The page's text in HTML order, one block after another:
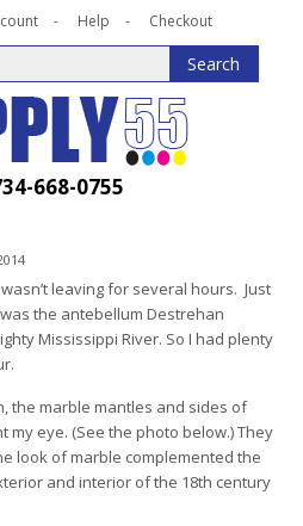
Help Checkout
668-0755
leaving for several hours. Just
the antebellum Destrehan
Mississippi River. So I had plenty
the marble mantles and sides of
my eye. (See the photo below.) They
look of marble complemented the
and interior of the 18th century